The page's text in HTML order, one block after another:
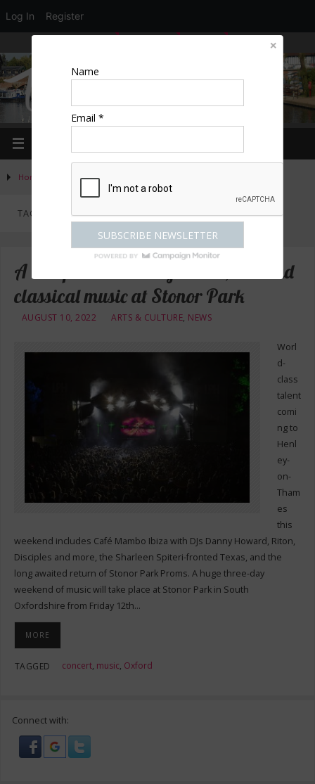
Log In Register
Home Posts tagged "concert"
TAG ARCHIVES:CONCERT
A bumper weekend of dance, live and
classical music at Stonor Park
AUGUST 10, 2022 ARTS & CULTURE, NEWS
Worl
d-
class
talent
comi
ng to
Henl
ey-
on-
Tham
es
this
weekend includes Café Mambo Ibiza with DJs Danny Howard, Riton,
Disciples and more, the Sharleen Spiteri-fronted Texas, and the
long awaited return of Stonor Park Proms. A huge three-day
weekend of music will take place at Stonor Park in South
Oxfordshire from Friday 12th…
MORE
TAGGED concert, music, Oxford
Connect with:
Name
Email *